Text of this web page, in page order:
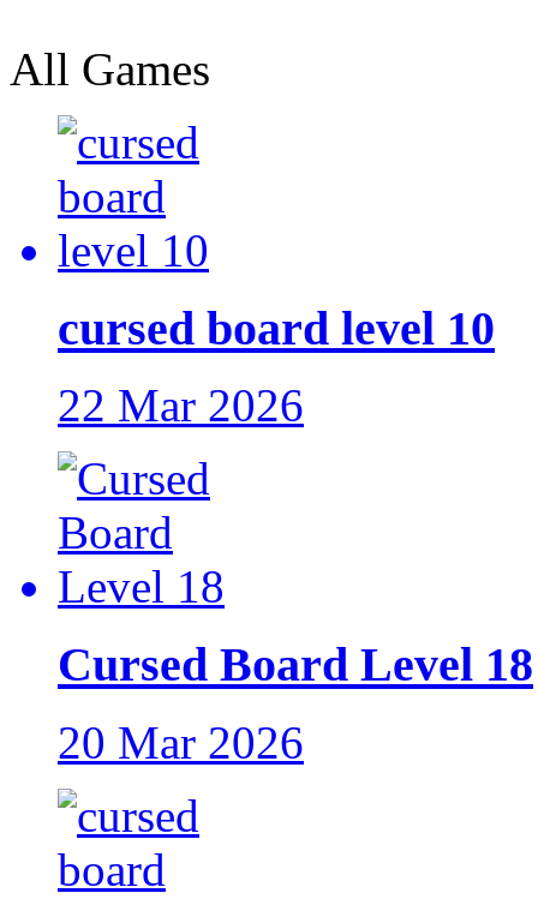
All Games
cursed board level 10
22 Mar 2026
Cursed Board Level 18
20 Mar 2026